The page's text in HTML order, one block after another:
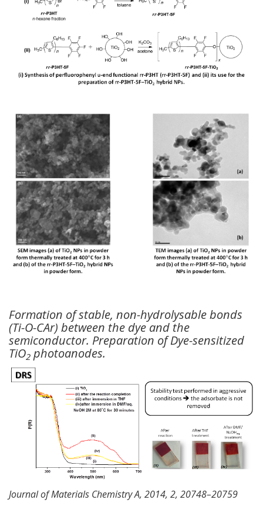
Formation of stable, non-hydrolysable bonds
(Ti-O-CAr) between the dye and the
semiconductor. Preparation of Dye-sensitized
TiO2 photoanodes.
Journal of Materials Chemistry A, 2014, 2, 20748–20759